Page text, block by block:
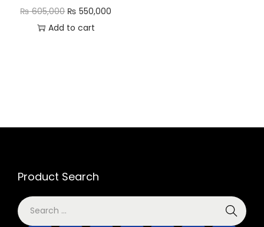
₨605,000 ₨ 550,000
Add to cart
Product Search